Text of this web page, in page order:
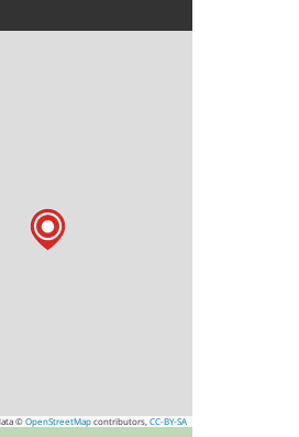
©OpenStreetMap contributors, CC-BY-SA